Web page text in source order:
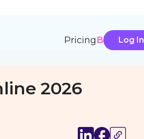
PricingBlog Log In
2026